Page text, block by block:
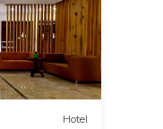
Hotel